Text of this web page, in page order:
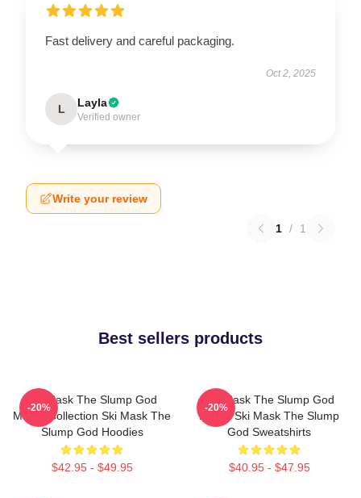
Fast delivery and careful packaging.
Oct 2, 2025
L Layla
Verified owner
Write your review
1 / 1
Best sellers products
Ski Mask The Slump God
Merch Collection Ski Mask The
Slump God Hoodies
$42.95 - $49.95
-20%
Ski Mask The Slump God
Merch Ski Mask The Slump
God Sweatshirts
$40.95 - $47.95
-20%